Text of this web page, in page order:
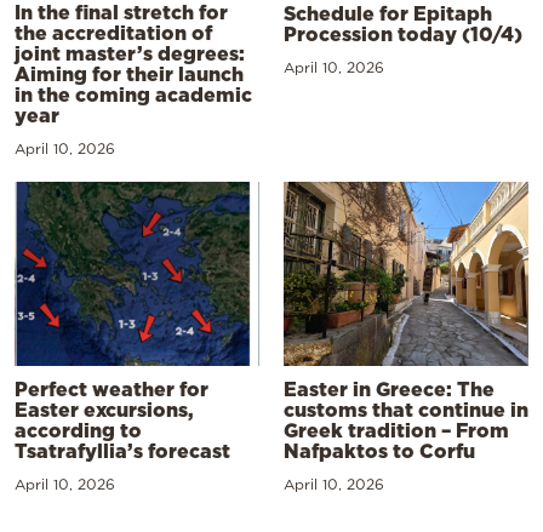
In the final stretch for
the accreditation of
joint master’s degrees:
Aiming for their launch
in the coming academic
year
April 10, 2026
Schedule for Epitaph
Procession today (10/4)
April 10, 2026
Perfect weather for
Easter excursions,
according to
Tsatrafyllia’s forecast
April 10, 2026
Easter in Greece: The
customs that continue in
Greek tradition – From
Nafpaktos to Corfu
April 10, 2026